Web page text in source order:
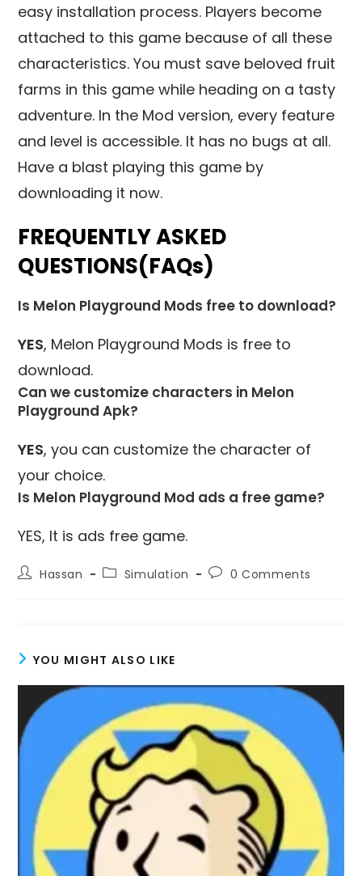
easy installation process. Players become
attached to this game because of all these
characteristics. You must save beloved fruit
farms in this game while heading on a tasty
adventure. In the Mod version, every feature
and level is accessible. It has no bugs at all.
Have a blast playing this game by
downloading it now.
FREQUENTLY ASKED
QUESTIONS(FAQs)
Is Melon Playground Mods free to download?
YES, Melon Playground Mods is free to
download.
Can we customize characters in Melon
Playground Apk?
YES, you can customize the character of
your choice.
Is Melon Playground Mod ads a free game?
YES, It is ads free game.
PostHassan
PostSimulation
Post0 Comments
YOU MIGHT ALSO LIKE